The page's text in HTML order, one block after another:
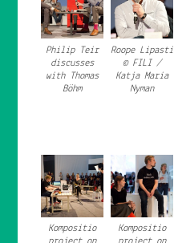
Philip Teir
discusses
with Thomas
Böhm
Roope Lipasti
© FILI /
Katja Maria
Nyman
Kompositio Kompositio